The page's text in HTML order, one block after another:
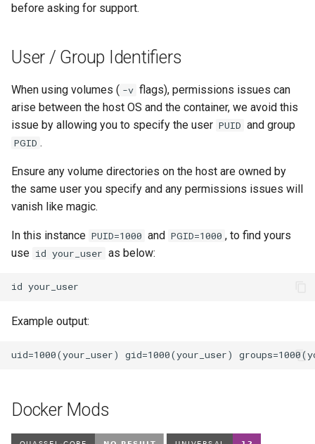
phpmyadmin
pidgin
piper
piwigo
plex
projectsend
prowlarr
pwndrop
pycharm
before asking for support.
User / Group Identifiers
When using volumes ( -v flags), permissions issues can
arise between the host OS and the container, we avoid this
issue by allowing you to specify the user PUID and group
PGID .
Ensure any volume directories on the host are owned by
the same user you specify and any permissions issues will
vanish like magic.
In this instance PUID=1000 and PGID=1000 , to find yours
use id your_user as below:
id
Example output:
Docker Mods